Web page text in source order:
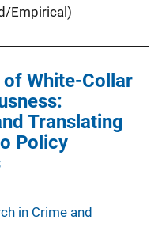
Empirical)
White-Collar
Translating
Policy
in Crime and